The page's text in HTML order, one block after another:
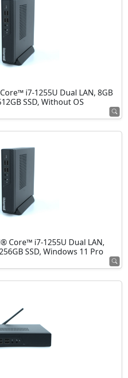
i7-1255U Dual LAN, 8GB
SSD, Without OS
Core™ i7-1255U Dual LAN,
SSD, Windows 11 Pro